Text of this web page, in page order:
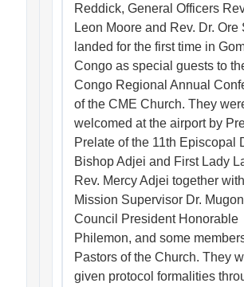
Reddick, General Officers
Leon Moore and Rev. Dr. Ore
landed for the first time in
Congo as special guests to
Congo Regional Annual
of the CME Church. They
welcomed at the airport by
Prelate of the 11th Episcopal
Bishop Adjei and First Lady
Rev. Mercy Adjei together with
Mission Supervisor Dr.
Council President Honorable
Philemon, and some
Pastors of the Church. They
given protocol formalities